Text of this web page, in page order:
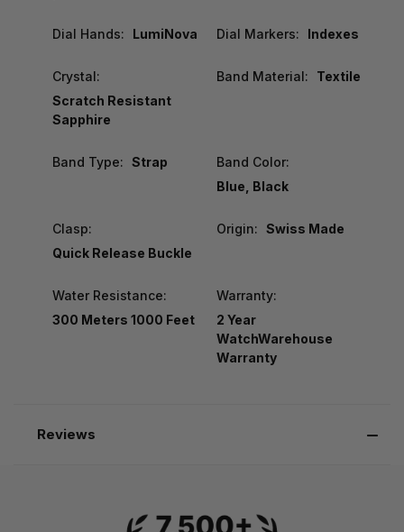
Dial Hands: LumiNova Dial Markers: Indexes
Crystal:
Scratch Resistant
Sapphire
Band Material: Textile
Band Type: Strap
Band Color:
Blue, Black
Clasp:
Quick Release Buckle
Origin: Swiss Made
Water Resistance:
300 Meters 1000 Feet
Warranty:
2 Year
WatchWarehouse
Warranty
Reviews